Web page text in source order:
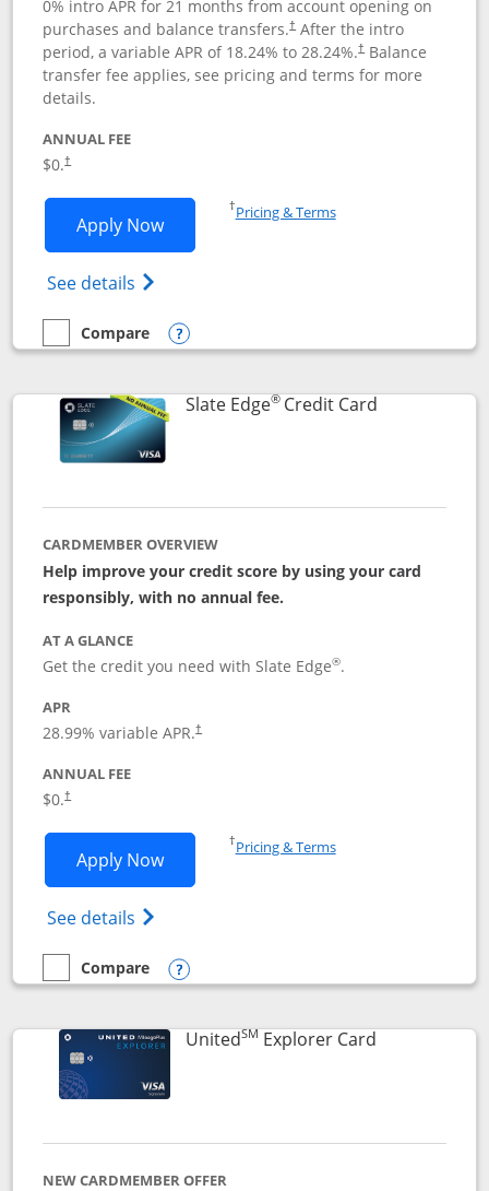
0% intro APR for 21 months from account opening on
purchases and balance transfers.†After the intro
period, a variable APR of 18.24% to 28.24%.†Balance
transfer fee applies, see pricing and terms for more
details.
ANNUAL FEE
$0.†
Apply NowOpens Slate application in new window
See details Opens slate edge (Registered
†Pricing & TermsOpens in a new window
empty checkbox
Compare
Compare the Slate
Opens compare popup dialog
Slate Edge®Credit CardLinks to
CARDMEMBER OVERVIEW
Help improve your credit score by using your card
responsibly, with no annual fee.
AT A GLANCE
Get the credit you need with Slate Edge®.
APR
28.99% variable APR.†
ANNUAL FEE
$0.†
Apply NowOpens Slate Edge application in new
See details Opens slate edge (Registered
†Pricing & TermsOpens in a new window
empty checkbox
Compare
Compare the Slate Edge
Opens compare popup dialog
UnitedSM Explorer CardLinks to
NEW CARDMEMBER OFFER